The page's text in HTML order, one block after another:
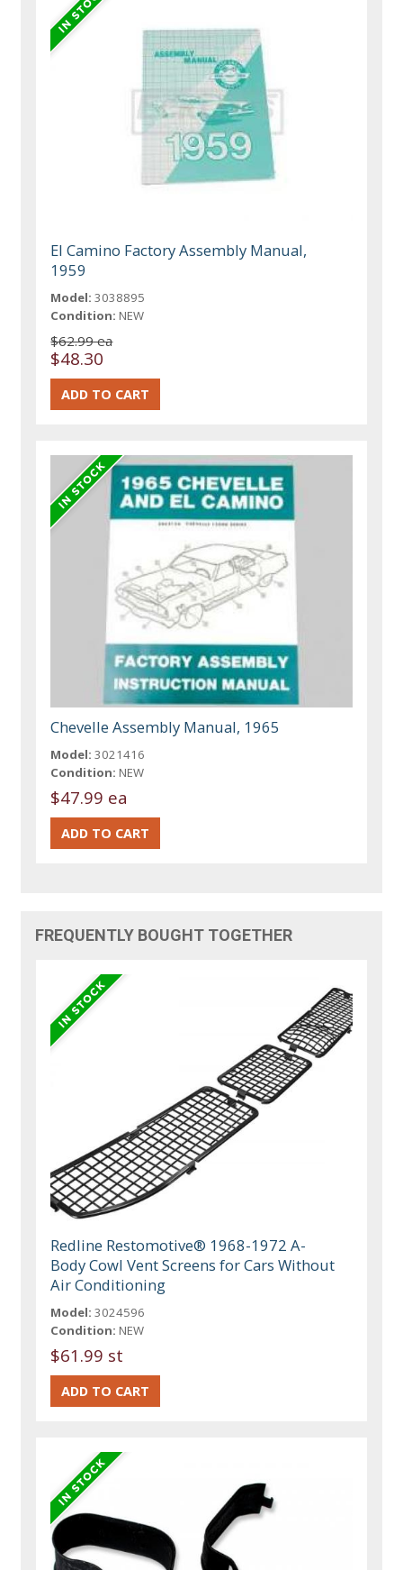
El Camino Factory Assembly Manual,
1959
Model: 3038895
Condition: NEW
$62.99 ea
$48.30
Chevelle Assembly Manual, 1965
Model: 3021416
Condition: NEW
$47.99 ea
FREQUENTLY BOUGHT TOGETHER
Redline Restomotive® 1968-1972 A-
Body Cowl Vent Screens for Cars Without
Air Conditioning
Model: 3024596
Condition: NEW
$61.99 st